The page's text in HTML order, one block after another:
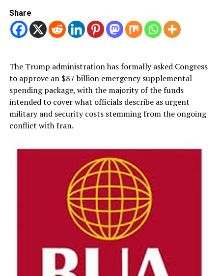
Share
The Trump administration has formally asked Congress
to approve an $87 billion emergency supplemental
spending package, with the majority of the funds
intended to cover what officials describe as urgent
military and security costs stemming from the ongoing
conflict with Iran.